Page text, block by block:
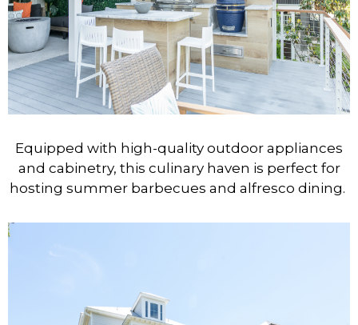
Equipped with high-quality outdoor appliances
and cabinetry, this culinary haven is perfect for
hosting summer barbecues and alfresco dining.